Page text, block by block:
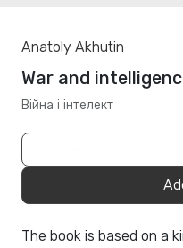
Anatoly Akhutin
War and
Війна і інтелект
−
The book is based on a